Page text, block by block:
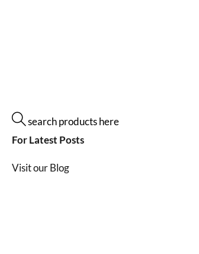
search products here
For Latest Posts
Visit our Blog